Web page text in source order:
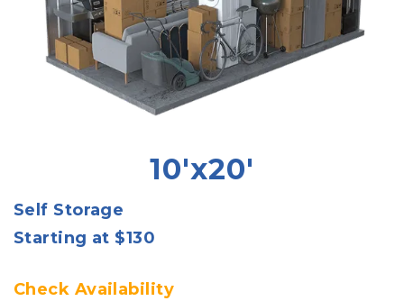
10'x20'
Self Storage
Starting at $130
Check Availability